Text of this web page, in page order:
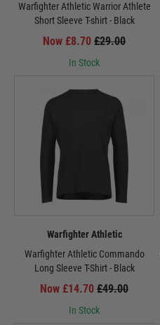
Warfighter Athletic Warrior Athlete
Short Sleeve T-shirt - Black
Now £8.70 £29.00
In Stock
Warfighter Athletic
Warfighter Athletic Commando
Long Sleeve T-Shirt - Black
Now £14.70 £49.00
In Stock